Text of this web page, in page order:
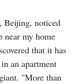
Beijing, noticed
near my home
that it has
an apartment
"More than